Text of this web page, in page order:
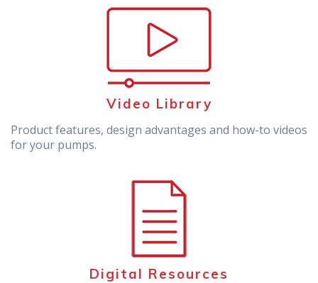
Video Library
Product features, design advantages and how-to videos
for your pumps.
Digital Resources